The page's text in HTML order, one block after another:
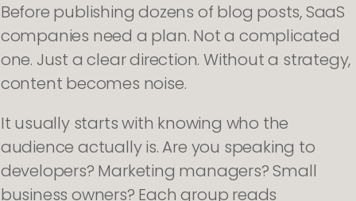
Before publishing dozens of blog posts, SaaS
companies need a plan. Not a complicated
one. Just a clear direction. Without a strategy,
content becomes noise.
It usually starts with knowing who the
audience actually is. Are you speaking to
developers? Marketing managers? Small
business owners? Each group reads